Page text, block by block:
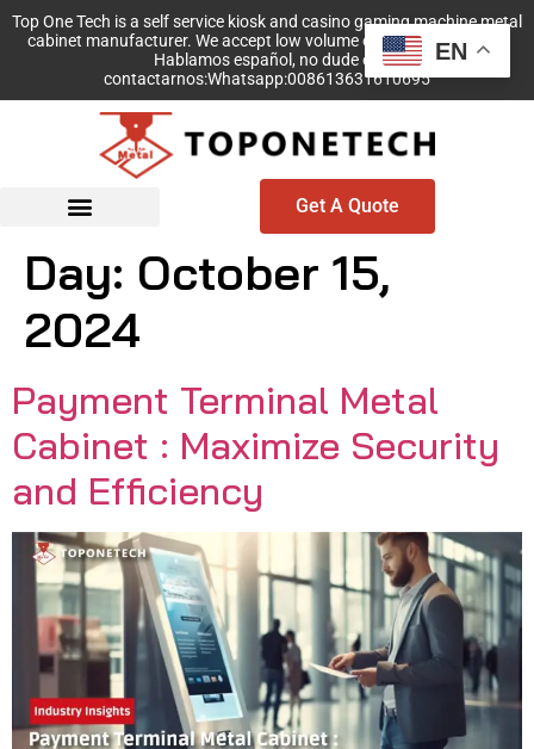
Top One Tech is a self service kiosk and casino gaming machine metal
cabinet manufacturer. We accept low volume order with no MOQ!
Hablamos español, no dude en
contactarnos:Whatsapp:008613631610695
Get A Quote
Day: October 15,
2024
Payment Terminal Metal
Cabinet : Maximize Security
and Efficiency
EN